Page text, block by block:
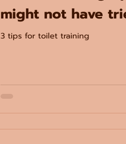
might not have
3 tips for toilet training